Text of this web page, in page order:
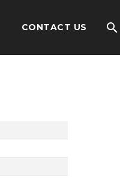
CONTACT US